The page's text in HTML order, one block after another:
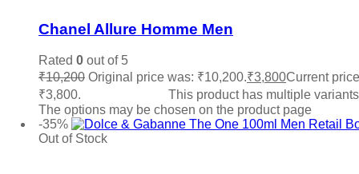
Chanel Allure Homme Men
Rated 0 out of 5
₹10,200 Original price was: ₹10,200.₹3,800Current
₹3,800.
This product has multiple
The options may be chosen on the product page
-35%
Out of Stock